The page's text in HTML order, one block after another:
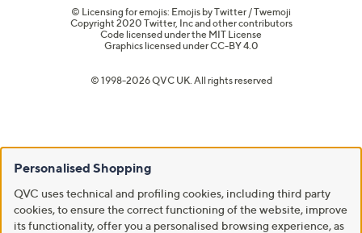
© Licensing for emojis: Emojis by Twitter / Twemoji
Copyright 2020 Twitter, Inc and other contributors
Code licensed under the MIT License
Graphics licensed underCC-BY 4.0
© 1998-2026 QVC UK. All rights reserved
Personalised Shopping
QVC uses technical and profiling cookies, including third party
cookies, to ensure the correct functioning of the website, improve
its functionality, offer you a personalised browsing experience, as